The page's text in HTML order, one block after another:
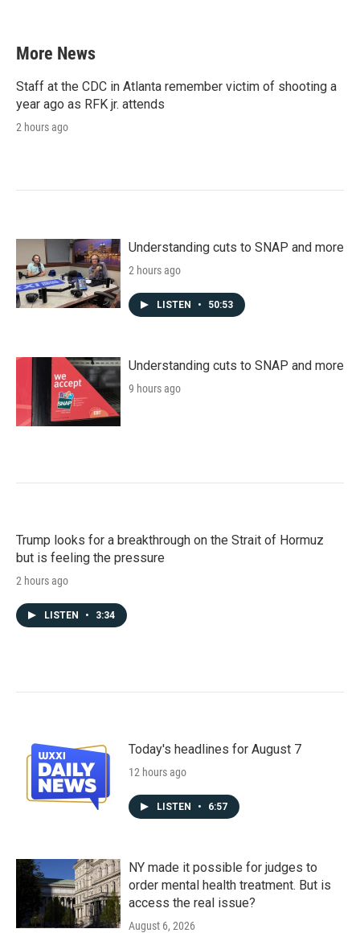
b
o
k
e
d
n
More News
Staff at the CDC in Atlanta remember victim of shooting a
year ago as RFK jr. attends
2 hours ago
Understanding cuts to SNAP and more
2 hours ago
LISTEN • 50:53
Understanding cuts to SNAP and more
9 hours ago
Trump looks for a breakthrough on the Strait of Hormuz
but is feeling the pressure
2 hours ago
LISTEN • 3:34
Today's headlines for August 7
12 hours ago
LISTEN • 6:57
NY made it possible for judges to
order mental health treatment. But is
access the real issue?
August 6, 2026